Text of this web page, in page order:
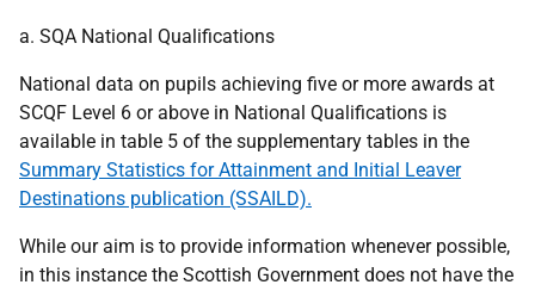
a. SQA National Qualifications
National data on pupils achieving five or more awards at
SCQF Level 6 or above in National Qualifications is
available in table 5 of the supplementary tables in the
Summary Statistics for Attainment and Initial Leaver
Destinations publication (SSAILD).
While our aim is to provide information whenever possible,
in this instance the Scottish Government does not have the